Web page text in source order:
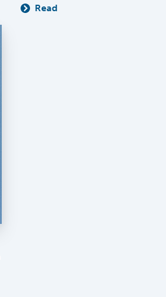
Read